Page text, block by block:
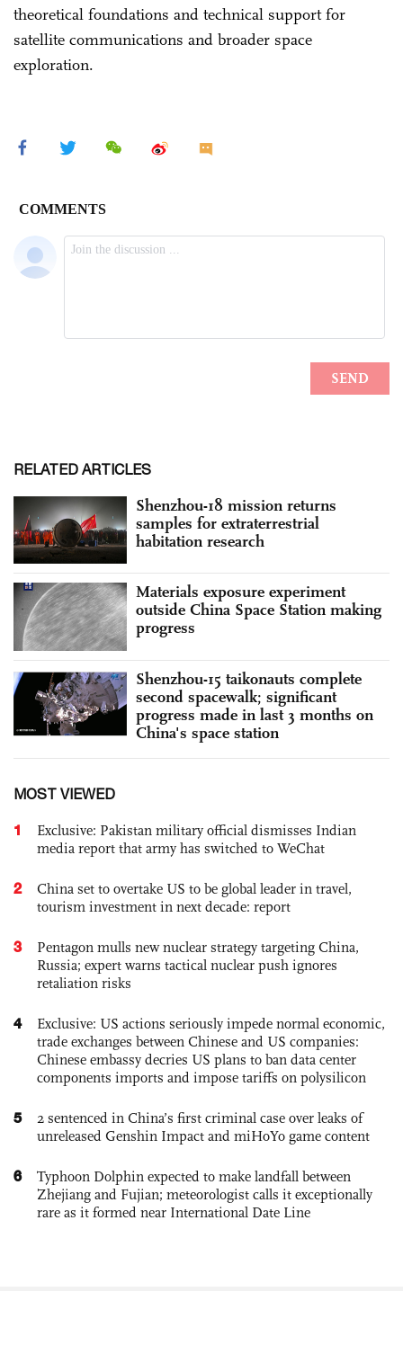
theoretical foundations and technical support for
satellite communications and broader space
exploration.
RELATED ARTICLES
Shenzhou-18 mission returns
samples for extraterrestrial
habitation research
Materials exposure experiment
outside China Space Station making
progress
Shenzhou-15 taikonauts complete
second spacewalk; significant
progress made in last 3 months on
China's space station
MOST VIEWED
1
Exclusive: Pakistan military official dismisses Indian
media report that army has switched to WeChat
2
China set to overtake US to be global leader in travel,
tourism investment in next decade: report
3
Pentagon mulls new nuclear strategy targeting China,
Russia; expert warns tactical nuclear push ignores
retaliation risks
4
Exclusive: US actions seriously impede normal economic,
trade exchanges between Chinese and US companies:
Chinese embassy decries US plans to ban data center
components imports and impose tariffs on polysilicon
5
2 sentenced in China’s first criminal case over leaks of
unreleased Genshin Impact and miHoYo game content
6
Typhoon Dolphin expected to make landfall between
Zhejiang and Fujian; meteorologist calls it exceptionally
rare as it formed near International Date Line